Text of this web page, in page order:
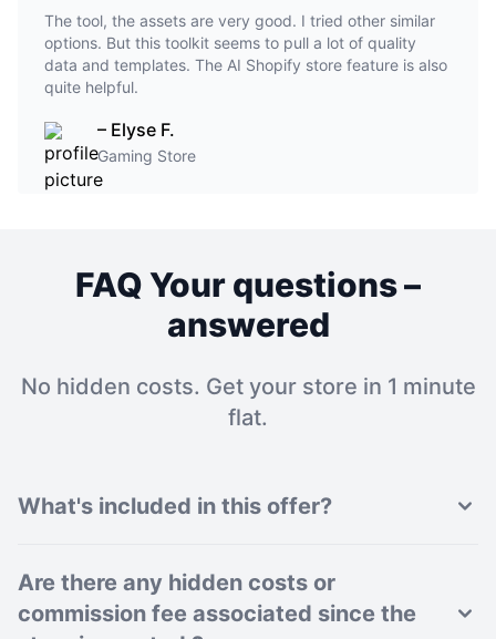
The tool, the assets are very good. I tried other similar
options. But this toolkit seems to pull a lot of quality
data and templates. The AI Shopify store feature is also
quite helpful.
– Elyse F.
Gaming Store
FAQ Your questions –
answered
No hidden costs. Get your store in 1 minute
flat.
What's included in this offer?
Are there any hidden costs or
commission fee associated since the